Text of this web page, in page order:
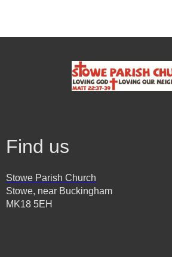
Find us
Stowe Parish Church
Stowe, near Buckingham
MK18 5EH